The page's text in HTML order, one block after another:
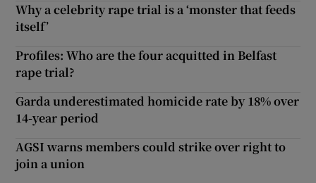
Why a celebrity rape trial is a ‘monster that feeds
itself’
Profiles: Who are the four acquitted in Belfast
rape trial?
Garda underestimated homicide rate by 18% over
14-year period
AGSI warns members could strike over right to
join a union